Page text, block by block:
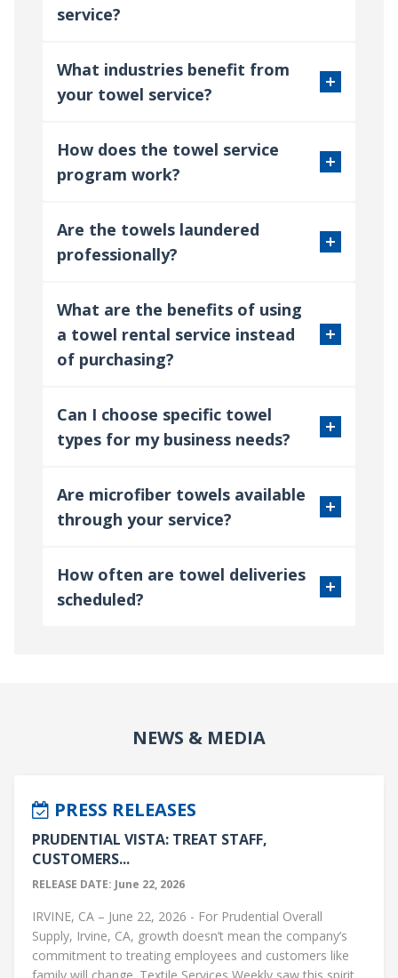
service?
What industries benefit from
your towel service?
How does the towel service
program work?
Are the towels laundered
professionally?
What are the benefits of using
a towel rental service instead
of purchasing?
Can I choose specific towel
types for my business needs?
Are microfiber towels available
through your service?
How often are towel deliveries
scheduled?
NEWS & MEDIA
PRESS RELEASES
PRUDENTIAL VISTA: TREAT STAFF,
CUSTOMERS...
RELEASE DATE: June 22, 2026
IRVINE, CA – June 22, 2026 - For Prudential Overall
Supply, Irvine, CA, growth doesn’t mean the company’s
commitment to treating employees and customers like
family will change. Textile Services Weekly saw this spirit